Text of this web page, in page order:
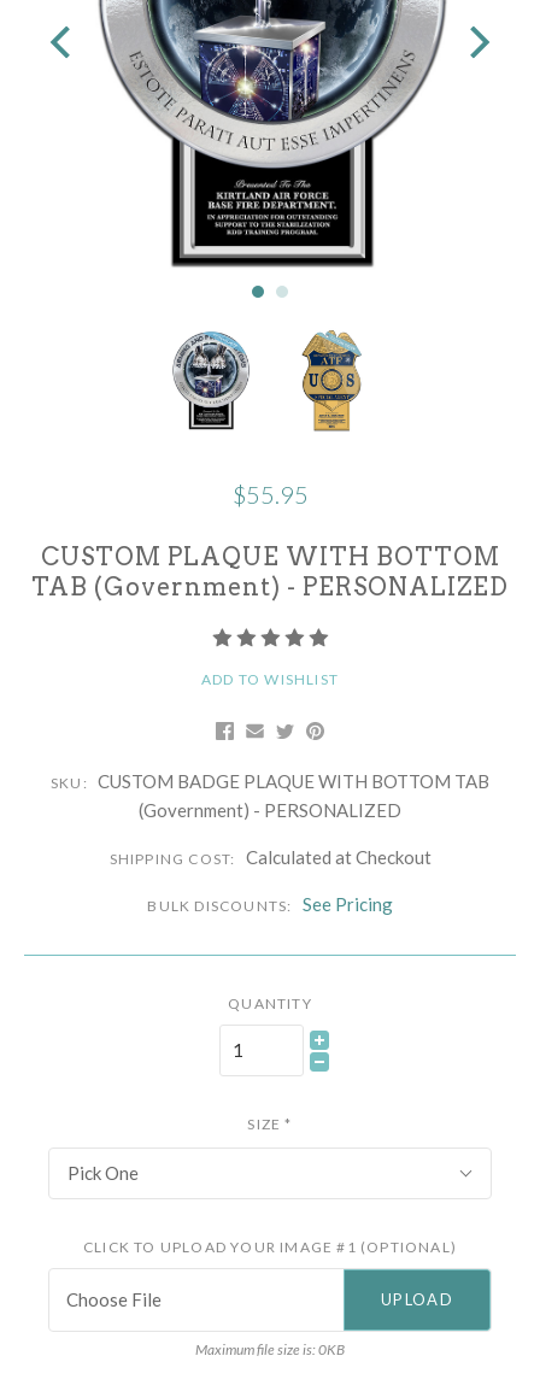
$55.95
CUSTOM PLAQUE WITH BOTTOM
TAB (Government) - PERSONALIZED
ADD TO WISHLIST
SKU:
CUSTOM BADGE PLAQUE WITH BOTTOM TAB
(Government) - PERSONALIZED
SHIPPING COST: Calculated at Checkout
BULK DISCOUNTS: See Pricing
QUANTITY
SIZE*
Pick One
CLICK TO UPLOAD YOUR IMAGE #1 (OPTIONAL)
Choose File
Maximum file size is: 0KB